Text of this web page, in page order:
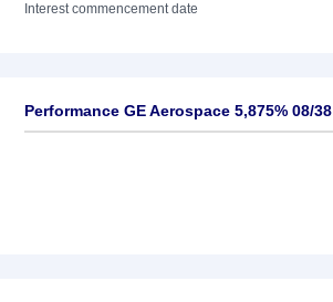
Interest commencement date
Performance GE Aerospace 5,875% 08/38